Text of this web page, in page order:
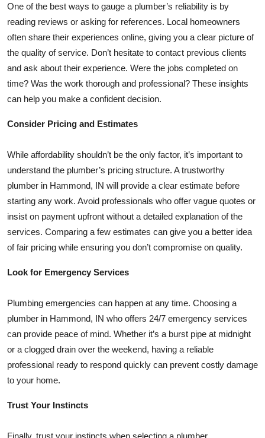
One of the best ways to gauge a plumber’s reliability is by
reading reviews or asking for references. Local homeowners
often share their experiences online, giving you a clear picture of
the quality of service. Don’t hesitate to contact previous clients
and ask about their experience. Were the jobs completed on
time? Was the work thorough and professional? These insights
can help you make a confident decision.
Consider Pricing and Estimates
While affordability shouldn’t be the only factor, it’s important to
understand the plumber’s pricing structure. A trustworthy
plumber in Hammond, IN will provide a clear estimate before
starting any work. Avoid professionals who offer vague quotes or
insist on payment upfront without a detailed explanation of the
services. Comparing a few estimates can give you a better idea
of fair pricing while ensuring you don’t compromise on quality.
Look for Emergency Services
Plumbing emergencies can happen at any time. Choosing a
plumber in Hammond, IN who offers 24/7 emergency services
can provide peace of mind. Whether it’s a burst pipe at midnight
or a clogged drain over the weekend, having a reliable
professional ready to respond quickly can prevent costly damage
to your home.
Trust Your Instincts
Finally, trust your instincts when selecting a plumber.